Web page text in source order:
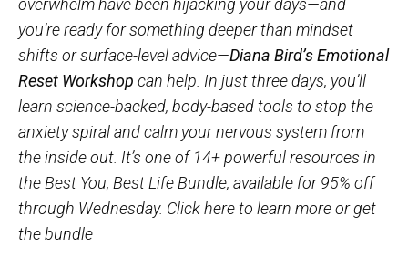
you’re ready for something deeper than mindset
shifts or surface-level advice—Diana Bird’s Emotional
Reset Workshop can help. In just three days, you’ll
learn science-backed, body-based tools to stop the
anxiety spiral and calm your nervous system from
the inside out. It’s one of 14+ powerful resources in
the Best You, Best Life Bundle, available for 95% off
through Wednesday. Click here to learn more or get
the bundle